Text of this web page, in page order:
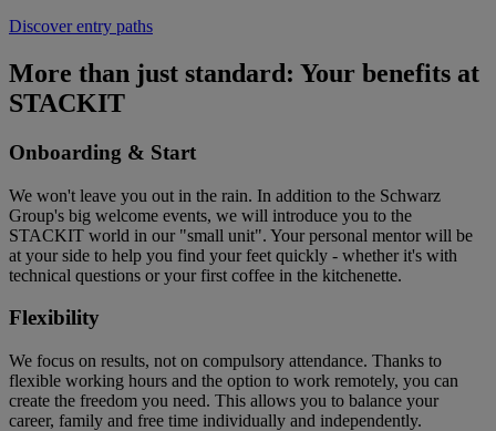
Discover entry paths
More than just standard: Your benefits at
STACKIT
Onboarding & Start
We won't leave you out in the rain. In addition to the Schwarz
Group's big welcome events, we will introduce you to the
STACKIT world in our "small unit". Your personal mentor will be
at your side to help you find your feet quickly - whether it's with
technical questions or your first coffee in the kitchenette.
Flexibility
We focus on results, not on compulsory attendance. Thanks to
flexible working hours and the option to work remotely, you can
create the freedom you need. This allows you to balance your
career, family and free time individually and independently.